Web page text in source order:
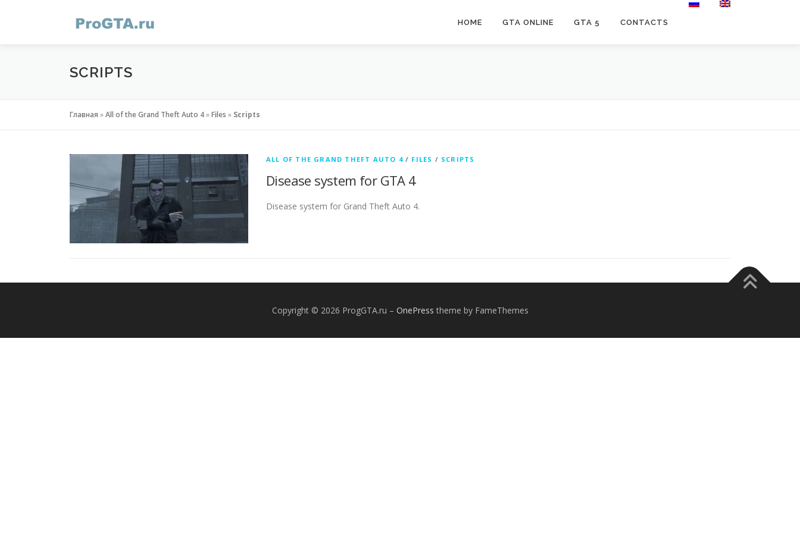
HOME GTA ONLINE GTA 5 CONTACTS
SCRIPTS
Главная »All of the Grand Theft Auto 4»Files » Scripts
ALL OF THE GRAND THEFT AUTO 4/ FILES / SCRIPTS
Disease system for GTA 4
Disease system for Grand Theft Auto 4.
Copyright © 2026 ProgGTA.ru – OnePress theme by FameThemes